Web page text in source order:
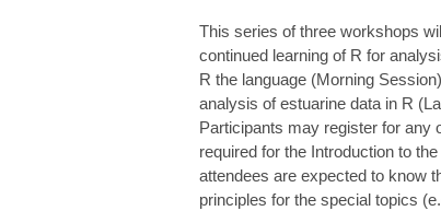
This series of three workshops
continued learning of R for
R the language (Morning
analysis of estuarine data in R
Participants may register for any
required for the Introduction to
attendees are expected to know
principles for the special topics